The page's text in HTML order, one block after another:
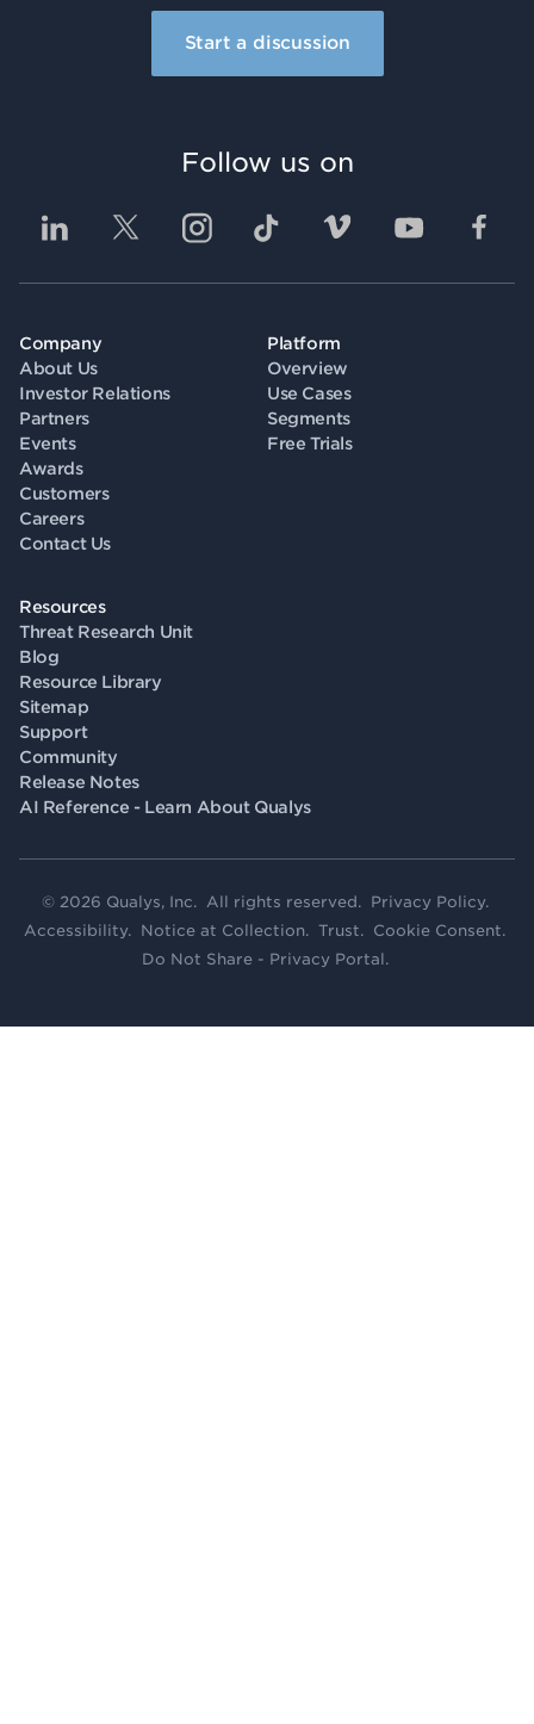
Start a discussion
Company
About Us
Investor Relations
Partners
Events
Awards
Customers
Careers
Contact Us
Platform
Overview
Use Cases
Segments
Free Trials
Resources
Threat Research Unit
Blog
Resource Library
Sitemap
Support
Community
Release Notes
AI Reference - Learn About Qualys
Follow us on
© 2026 Qualys, Inc. All rights reserved. Privacy Policy.
Accessibility. Notice at Collection. Trust. Cookie Consent.
Do Not Share - Privacy Portal.